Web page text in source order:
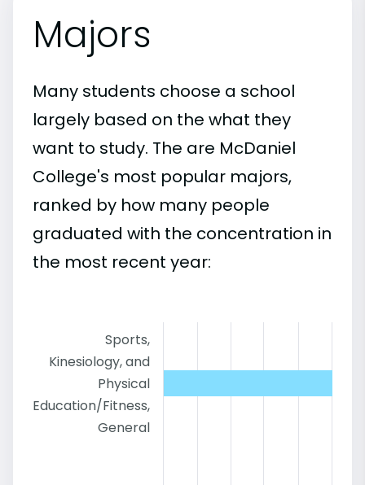
Majors
Many students choose a school
largely based on the what they
want to study. The are McDaniel
College's most popular majors,
ranked by how many people
graduated with the concentration in
the most recent year:
Sports,
Kinesiology, and
Physical
Education/Fitness,
General